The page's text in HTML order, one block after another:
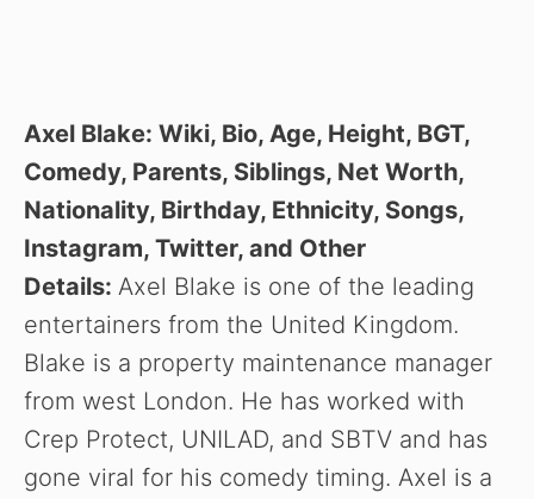
Axel Blake: Wiki, Bio, Age, Height, BGT,
Comedy, Parents, Siblings, Net Worth,
Nationality, Birthday, Ethnicity, Songs,
Instagram, Twitter, and Other
Details: Axel Blake is one of the leading
entertainers from the United Kingdom.
Blake is a property maintenance manager
from west London. He has worked with
Crep Protect, UNILAD, and SBTV and has
gone viral for his comedy timing. Axel is a